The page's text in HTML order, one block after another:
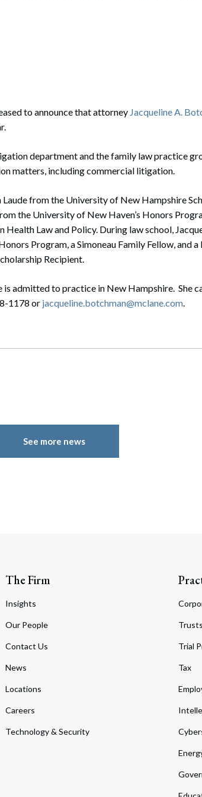
Creditors’ Rights
Enforcement
to announce that attorney Jacqueline A.
department and the family law practice
matters, including commercial litigation.
Laude from the University of New Hampshire
the University of New Haven’s Honors
Law and Policy. During law school,
Program, a Simoneau Family Fellow, and a
Recipient.
admitted to practice in New Hampshire. She
1178 or jacqueline.botchman@mclane.com.
See more news
The Firm
Insights
Our People
Contact Us
News
Locations
Careers
Technology & Security
Trial
Tax